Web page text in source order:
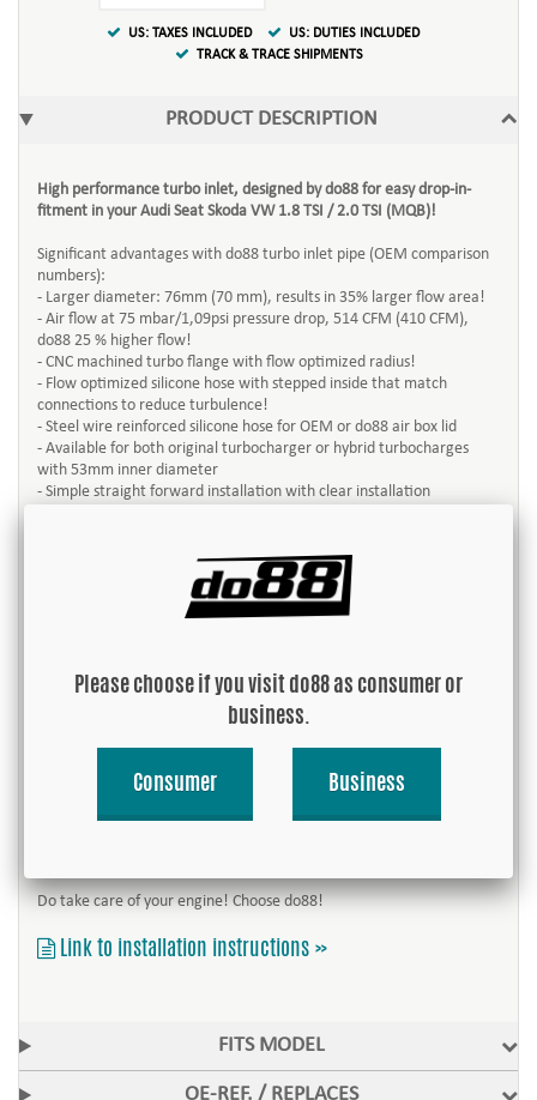
US: TAXES INCLUDED
US: DUTIES INCLUDED
TRACK & TRACE SHIPMENTS
PRODUCT DESCRIPTION
High performance turbo inlet, designed by do88 for easy drop-in-
fitment in your Audi Seat Skoda VW 1.8 TSI / 2.0 TSI (MQB)!
Significant advantages with do88 turbo inlet pipe (OEM comparison
numbers):
- Larger diameter: 76mm (70 mm), results in 35% larger flow area!
- Air flow at 75 mbar/1,09psi pressure drop, 514 CFM (410 CFM),
do88 25 % higher flow!
- CNC machined turbo flange with flow optimized radius!
- Flow optimized silicone hose with stepped inside that match
connections to reduce turbulence!
- Steel wire reinforced silicone hose for OEM or do88 air box lid
- Available for both original turbocharger or hybrid turbocharges
with 53mm inner diameter
- Simple straight forward installation with clear installation
This turbo inlet pipe is designed for best possible air flow to the
turbocharger. Better air flow gives better efficiency and more
power! do88 turbo inlet pipe is made of aluminum with CNC
machined turbo flange, PCV port and bracket.
designed for the power level the car was built for originally. A power
increase may cause that the OEM pipe and hoses don’t have the
performance you need. So already after engine software tune do88
turbo inlet pipe will give a performance increase over the OEM!
This product comes with everything necessary for an easy
Do take care of your engine! Choose do88!
Link to installation instructions »
FITS MODEL
OE-REF. / REPLACES
Please choose if you visit do88 as consumer or
business.
Consumer Business